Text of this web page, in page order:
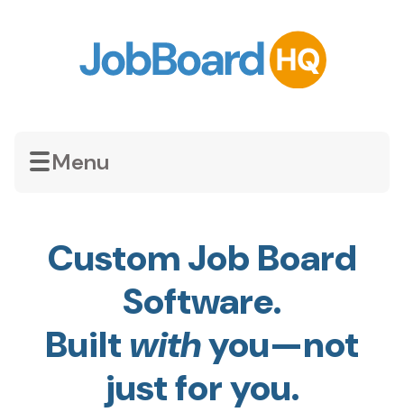
Menu
Custom Job Board
Software.
Built withyou—not
just for you.